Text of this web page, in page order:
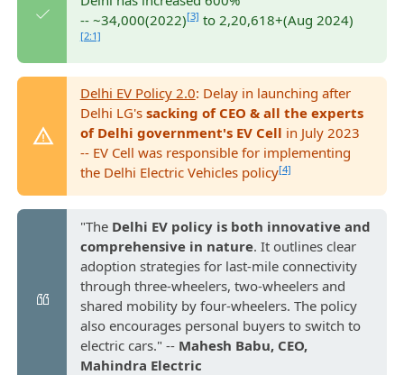
-- ~34,000(2022)[3] to 2,20,618+(Aug 2024)
[2:1]
Delhi EV Policy 2.0: Delay in launching after
Delhi LG's sacking of CEO & all the experts
of Delhi government's EV Cell in July 2023
-- EV Cell was responsible for implementing
the Delhi Electric Vehicles policy[4]
"The Delhi EV policy is both innovative and
comprehensive in nature. It outlines clear
adoption strategies for last-mile connectivity
through three-wheelers, two-wheelers and
shared mobility by four-wheelers. The policy
also encourages personal buyers to switch to
electric cars." -- Mahesh Babu, CEO,
Mahindra Electric